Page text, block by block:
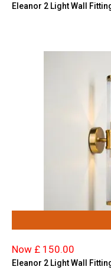
Eleanor 2 Light Wall
Now £ 150.00
Eleanor 2 Light Wall